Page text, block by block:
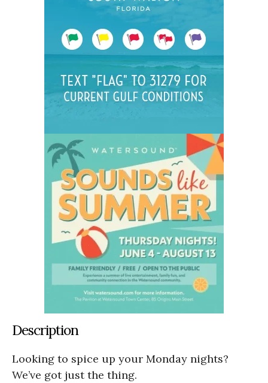
Description
Looking to spice up your Monday nights?
We’ve got just the thing.